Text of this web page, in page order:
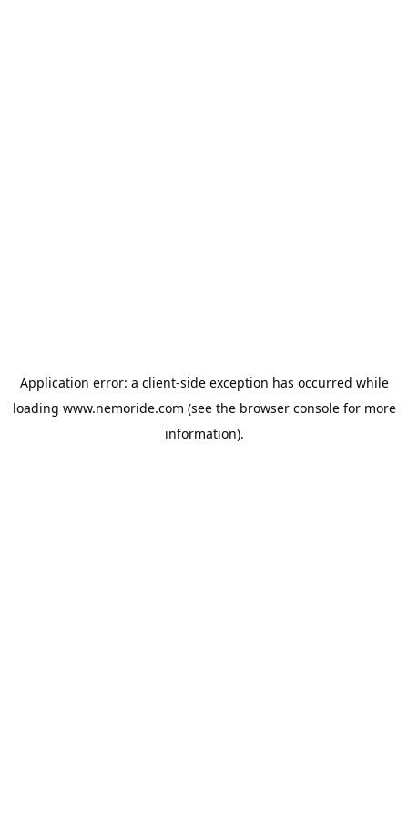
Application error: a client-side exception has occurred while
loading www.nemoride.com (see the browser consolefor more
information).